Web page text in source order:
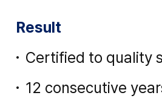
Result
Certified to quality
12 consecutive